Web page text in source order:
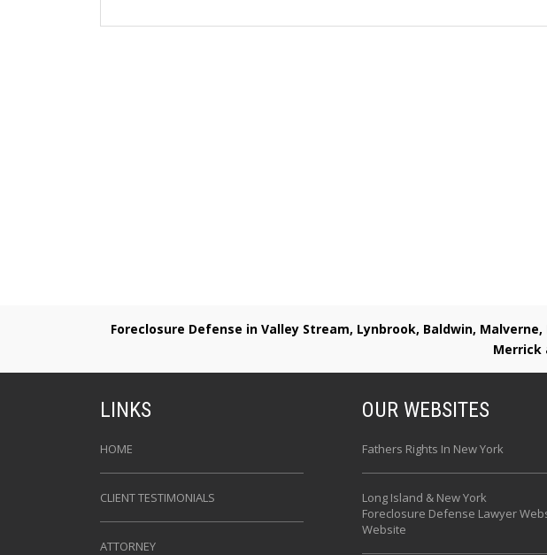
Foreclosure Defense in Valley Stream, Lynbrook, Baldwin,
Merrick
LINKS
HOME
CLIENT TESTIMONIALS
ATTORNEY
OUR WEBSITES
Fathers Rights In New York
Long Island & New York
Foreclosure Defense Lawyer
Website